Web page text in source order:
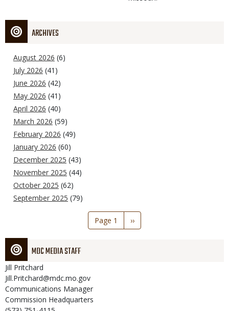
ARCHIVES
August 2026 (6)
July 2026 (41)
June 2026 (42)
May 2026 (41)
April 2026 (40)
March 2026 (59)
February 2026 (49)
January 2026 (60)
December 2025 (43)
November 2025 (44)
October 2025 (62)
September 2025 (79)
Page 1
Next
page
››
MDC MEDIA STAFF
Jill Pritchard
Jill.Pritchard@mdc.mo.gov
Communications Manager
Commission Headquarters